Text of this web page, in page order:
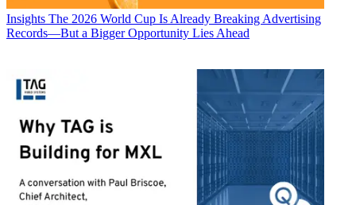
Insights The 2026 World Cup Is Already Breaking Advertising
Records—But a Bigger Opportunity Lies Ahead